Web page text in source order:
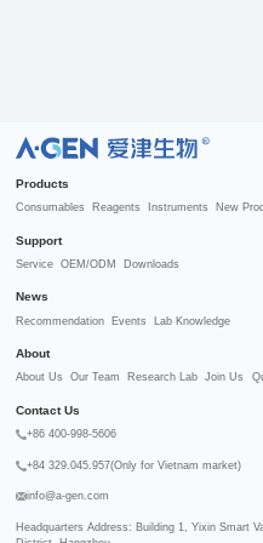
R
Products
Consumables Reagents Instruments New
Support
Service OEM/ODM Downloads
News
Recommendation Events Lab Knowledge
About
About Us Our Team Research Lab Join Us
Contact Us
+86 400-998-5606
+84 329.045.957(Only for Vietnam market)
info@a-gen.com
Headquarters Address: Building 1, Yixin Smart